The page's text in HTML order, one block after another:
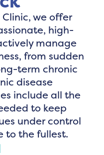
we offer
high-
manage
from sudden
term chronic
disease
include all the
to keep
under control
to the fullest.